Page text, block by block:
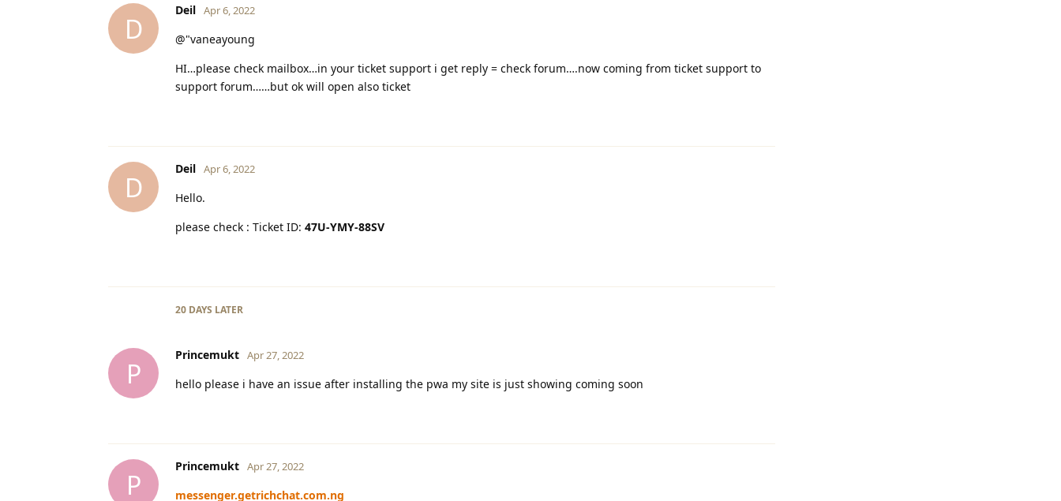
D
Deil Apr 6, 2022
@"vaneayoung
HI…please check mailbox…in your ticket support i get reply = check forum….now coming from ticket support to
support forum……but ok will open also ticket
D
Deil Apr 6, 2022
Hello.
please check : Ticket ID: 47U-YMY-88SV
20 DAYS LATER
P
Princemukt Apr 27, 2022
hello please i have an issue after installing the pwa my site is just showing coming soon
P
Princemukt Apr 27, 2022
messenger.getrichchat.com.ng